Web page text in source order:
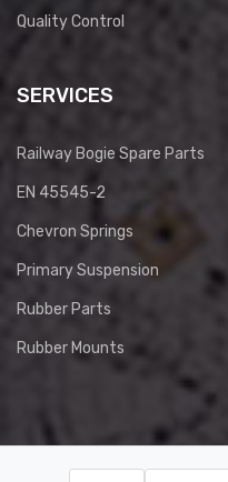
Quality Control
SERVICES
Railway Bogie Spare Parts
EN 45545-2
Chevron Springs
Primary Suspension
Rubber Parts
Rubber Mounts